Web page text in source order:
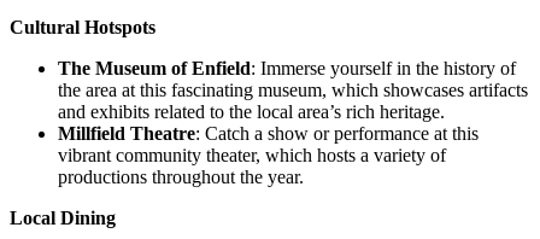
Cultural Hotspots
The Museum of Enfield: Immerse yourself in the history of
the area at this fascinating museum, which showcases artifacts
and exhibits related to the local area’s rich heritage.
Millfield Theatre: Catch a show or performance at this
vibrant community theater, which hosts a variety of
productions throughout the year.
Local Dining